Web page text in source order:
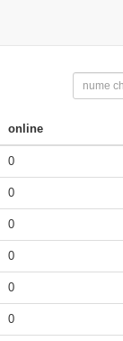
online
0
0
0
0
0
0